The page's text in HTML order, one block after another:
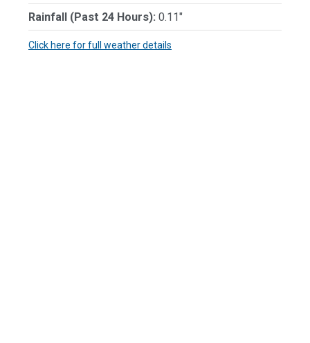
Rainfall (Past 24 Hours): 0.11"
Click here for full weather details